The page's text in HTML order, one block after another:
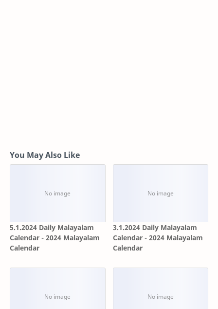
You May Also Like
5.1.2024 Daily Malayalam
Calendar - 2024 Malayalam
Calendar
3.1.2024 Daily Malayalam
Calendar - 2024 Malayalam
Calendar